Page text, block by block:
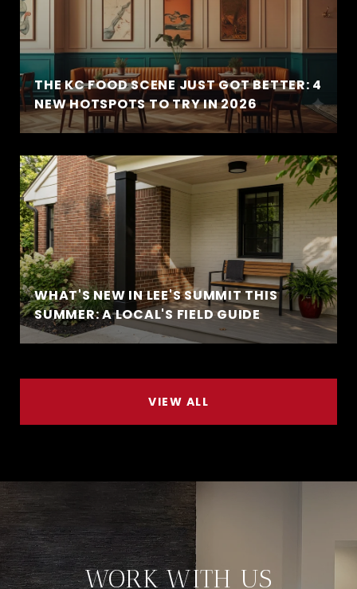
THE KC FOOD SCENE JUST GOT BETTER: 4
NEW HOTSPOTS TO TRY IN 2026
WHAT'S NEW IN LEE'S SUMMIT THIS
SUMMER: A LOCAL'S FIELD GUIDE
VIEW ALL
WORK WITH US